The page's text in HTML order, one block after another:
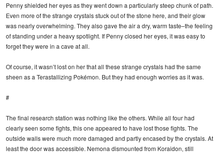
Penny shielded her eyes as they went down a particularly steep chunk of path.
Even more of the strange crystals stuck out of the stone here, and their glow
was nearly overwhelming. They also gave the air a dry, warm taste–the feeling
of standing under a heavy spotlight. If Penny closed her eyes, it was easy to
forget they were in a cave at all.
Of course, it wasn’t lost on her that all these strange crystals had the same
sheen as a Terastallizing Pokémon. But they had enough worries as it was.
#
The final research station was nothing like the others. While all four had
clearly seen some fights, this one appeared to have lost those fights. The
outside walls were much more damaged and partly encased by the crystals. At
least the door was accessible. Nemona dismounted from Koraidon, still